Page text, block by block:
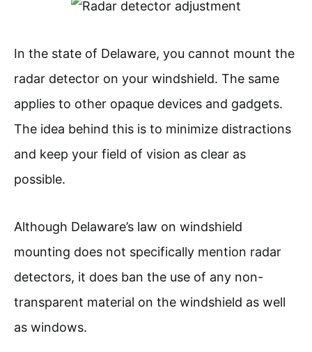
In the state of Delaware, you cannot mount the
radar detector on your windshield. The same
applies to other opaque devices and gadgets.
The idea behind this is to minimize distractions
and keep your field of vision as clear as
possible.
Although Delaware’s law on windshield
mounting does not specifically mention radar
detectors, it does ban the use of any non-
transparent material on the windshield as well
as windows.